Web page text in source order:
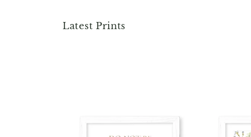
Collection:
Latest Prints